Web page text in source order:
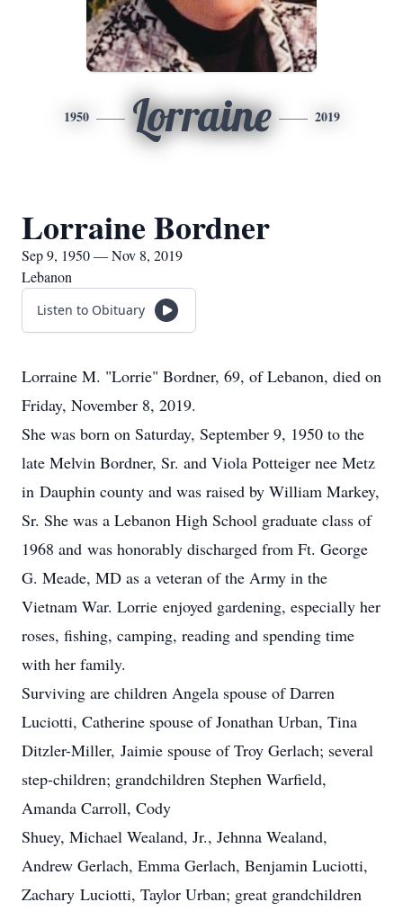
1950 Lorraine 2019
Lorraine Bordner
Sep 9, 1950 — Nov 8, 2019
Lebanon
Listen to Obituary
Lorraine M. "Lorrie" Bordner, 69, of Lebanon, died on
Friday, November 8, 2019.
She was born on Saturday, September 9, 1950 to the
late Melvin Bordner, Sr. and Viola Potteiger nee Metz
in Dauphin county and was raised by William Markey,
Sr. She was a Lebanon High School graduate class of
1968 and was honorably discharged from Ft. George
G. Meade, MD as a veteran of the Army in the
Vietnam War. Lorrie enjoyed gardening, especially her
roses, fishing, camping, reading and spending time
with her family.
Surviving are children Angela spouse of Darren
Luciotti, Catherine spouse of Jonathan Urban, Tina
Ditzler-Miller, Jaimie spouse of Troy Gerlach; several
step-children; grandchildren Stephen Warfield,
Amanda Carroll, Cody
Shuey, Michael Wealand, Jr., Jehnna Wealand,
Andrew Gerlach, Emma Gerlach, Benjamin Luciotti,
Zachary Luciotti, Taylor Urban; great grandchildren